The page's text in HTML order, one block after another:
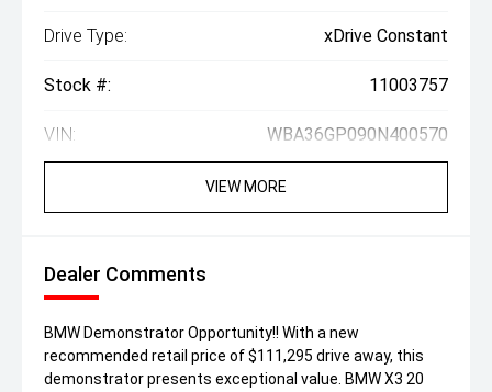
Drive Type: xDrive Constant
Stock #: 11003757
VIN: WBA36GP090N400570
VIEW MORE
Dealer Comments
BMW Demonstrator Opportunity!! With a new
recommended retail price of $111,295 drive away, this
demonstrator presents exceptional value. BMW X3 20